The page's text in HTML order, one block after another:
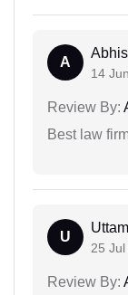
A
14
Review By:
Best law
U
25 Jul
Review By: